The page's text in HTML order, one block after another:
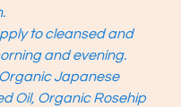
to cleansed and
and evening.
Japanese
Oil, Organic Rosehip